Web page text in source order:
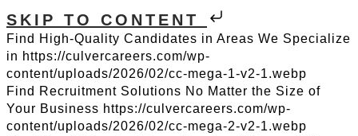
SKIP TO CONTENT
Find High-Quality Candidates in Areas We Specialize
in https://culvercareers.com/wp-
content/uploads/2026/02/cc-mega-1-v2-1.webp
Find Recruitment Solutions No Matter the Size of
Your Business https://culvercareers.com/wp-
content/uploads/2026/02/cc-mega-2-v2-1.webp